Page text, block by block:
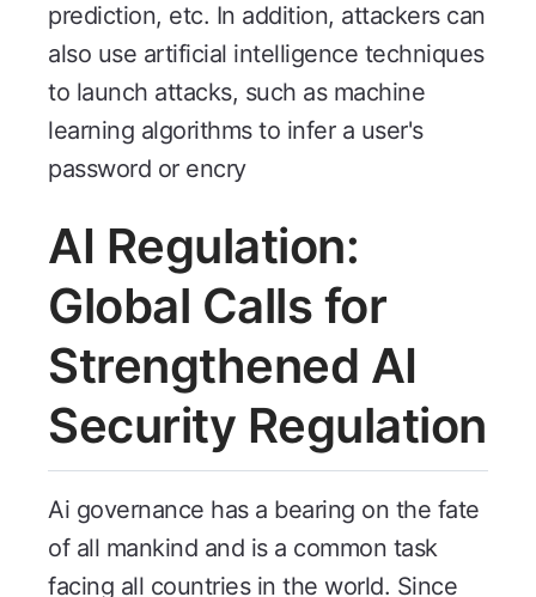
prediction, etc. In addition, attackers can
also use artificial intelligence techniques
to launch attacks, such as machine
learning algorithms to infer a user's
password or encry
AI Regulation:
Global Calls for
Strengthened AI
Security Regulation
Ai governance has a bearing on the fate
of all mankind and is a common task
facing all countries in the world. Since